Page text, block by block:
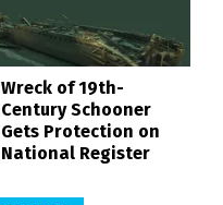
Wreck of 19th-
Century Schooner
Gets Protection on
National Register